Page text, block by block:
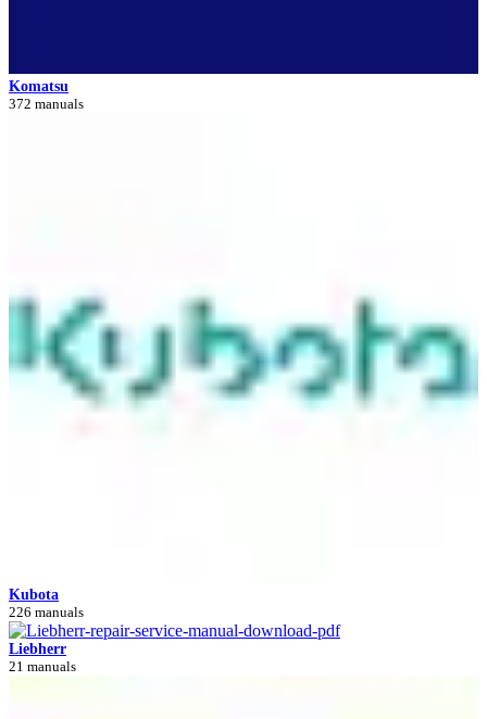
Komatsu
372 manuals
Kubota
226 manuals
Liebherr
21 manuals